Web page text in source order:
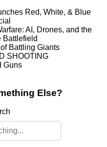
Red, White, & Blue
AI, Drones, and the
Battlefield
Battling Giants
SHOOTING
Guns
Else?